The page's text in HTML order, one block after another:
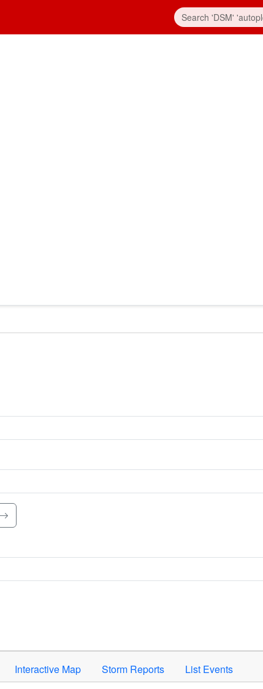
search.
Press Enter or Space to activate.
Interactive Map Storm Reports List Events